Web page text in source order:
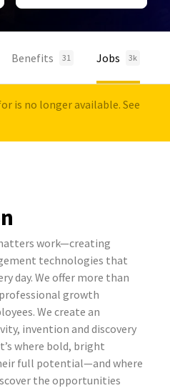
Benefits 31 Jobs 3k
is no longer available. See
work—creating
technologies that
day. We offer more than
growth
We create an
invention and discovery
where bold, bright
full potential—and where
the opportunities